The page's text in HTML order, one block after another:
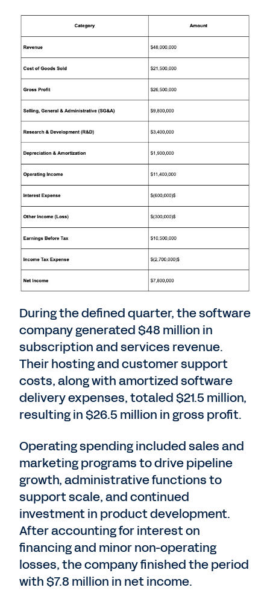
During the defined quarter, the software
company generated $48 million in
subscription and services revenue.
Their hosting and customer support
costs, along with amortized software
delivery expenses, totaled $21.5 million,
resulting in $26.5 million in gross profit.
Operating spending included sales and
marketing programs to drive pipeline
growth, administrative functions to
support scale, and continued
investment in product development.
After accounting for interest on
financing and minor non-operating
losses, the company finished the period
with $7.8 million in net income.